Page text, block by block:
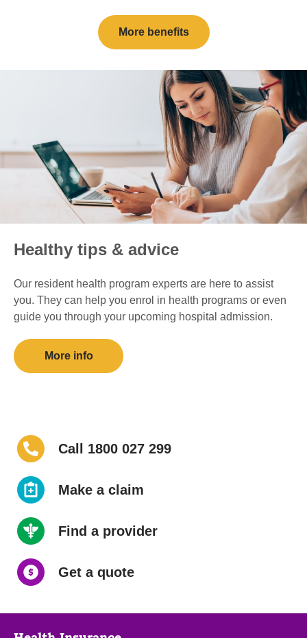
More benefits
Healthy tips & advice
Our resident health program experts are here to assist
you. They can help you enrol in health programs or even
guide you through your upcoming hospital admission.
More info
Call 1800 027 299
Make a claim
Find a provider
Get a quote